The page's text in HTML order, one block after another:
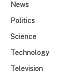
News
Politics
Science
Technology
Television